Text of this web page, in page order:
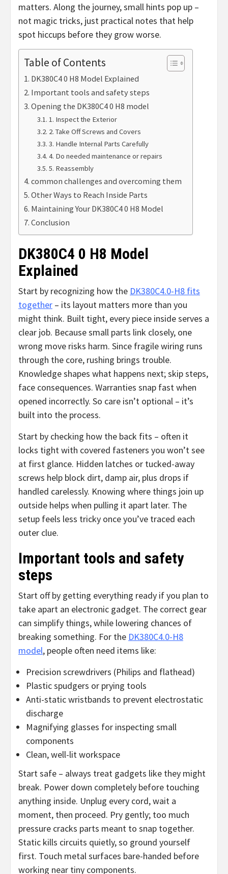
matters. Along the journey, small hints pop up –
not magic tricks, just practical notes that help
spot hiccups before they grow worse.
Table of Contents
DK380C4 0 H8 Model Explained
Important tools and safety steps
Opening the DK380C4 0 H8 model
1. Inspect the Exterior
2. Take Off Screws and Covers
3. Handle Internal Parts Carefully
4. Do needed maintenance or repairs
5. Reassembly
common challenges and overcoming them
Other Ways to Reach Inside Parts
Maintaining Your DK380C4 0 H8 Model
Conclusion
DK380C4 0 H8 Model
Explained
Start by recognizing how the DK380C4.0-H8 fits
together – its layout matters more than you
might think. Built tight, every piece inside serves a
clear job. Because small parts link closely, one
wrong move risks harm. Since fragile wiring runs
through the core, rushing brings trouble.
Knowledge shapes what happens next; skip steps,
face consequences. Warranties snap fast when
opened incorrectly. So care isn’t optional – it’s
built into the process.
Start by checking how the back fits – often it
locks tight with covered fasteners you won’t see
at first glance. Hidden latches or tucked-away
screws help block dirt, damp air, plus drops if
handled carelessly. Knowing where things join up
outside helps when pulling it apart later. The
setup feels less tricky once you’ve traced each
outer clue.
Important tools and safety
steps
Start off by getting everything ready if you plan to
take apart an electronic gadget. The correct gear
can simplify things, while lowering chances of
breaking something. For the DK380C4.0-H8
model, people often need items like:
Precision screwdrivers (Philips and flathead)
Plastic spudgers or prying tools
Anti-static wristbands to prevent electrostatic
discharge
Magnifying glasses for inspecting small
components
Clean, well-lit workspace
Start safe – always treat gadgets like they might
break. Power down completely before touching
anything inside. Unplug every cord, wait a
moment, then proceed. Pry gently; too much
pressure cracks parts meant to snap together.
Static kills circuits quietly, so ground yourself
first. Touch metal surfaces bare-handed before
working near tiny components.